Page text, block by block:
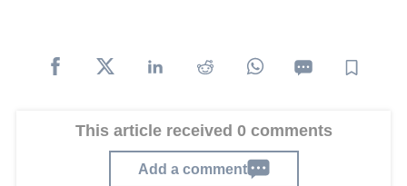
This article received 0 comments
Add a comment